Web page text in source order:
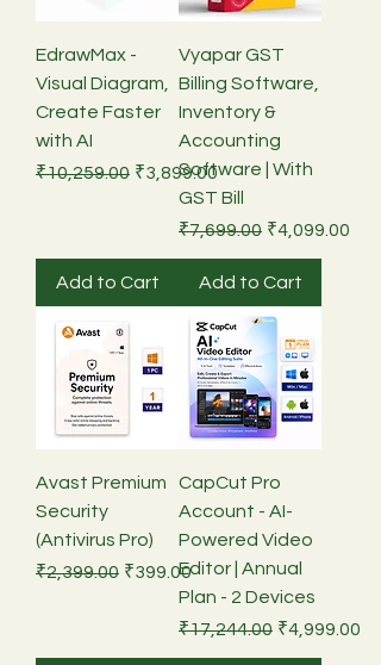
EdrawMax -
Visual Diagram,
Create Faster
with AI
Regular Price
₹10,259.00 Sale Price
₹3,899.00
Add to Cart
Vyapar GST
Billing Software,
Inventory &
Accounting
Software | With
GST Bill
Regular Price
₹7,699.00 Sale Price
₹4,099.00
Add to Cart
Avast Premium
Security
(Antivirus Pro)
Regular Price
₹2,399.00 Sale Price
₹399.00
CapCut Pro
Account - AI-
Powered Video
Editor | Annual
Plan - 2 Devices
Regular Price
₹17,244.00 Sale Price
₹4,999.00